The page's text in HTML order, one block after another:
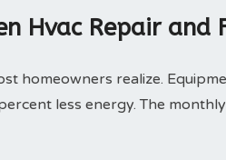
Hvac Repair and
homeowners realize.
less energy. The